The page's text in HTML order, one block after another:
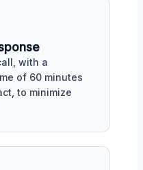
with a
of 60 minutes
to minimize